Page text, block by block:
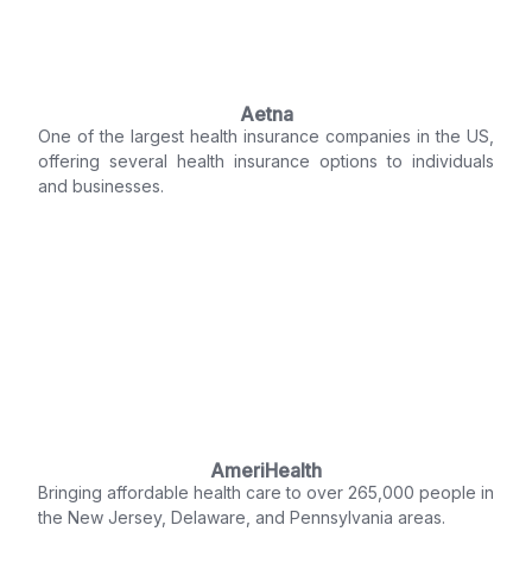
Aetna
One of the largest health insurance companies in the US,
offering several health insurance options to individuals
and businesses.
AmeriHealth
Bringing affordable health care to over 265,000 people in
the New Jersey, Delaware, and Pennsylvania areas.